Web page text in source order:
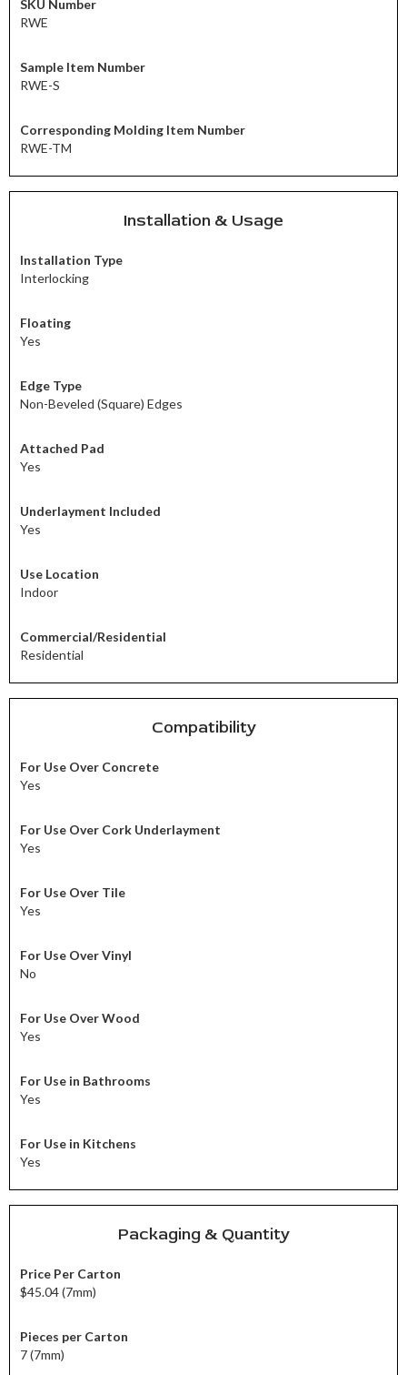
SKU Number
RWE
Sample Item Number
RWE-S
Corresponding Molding Item Number
RWE-TM
Installation & Usage
Installation Type
Interlocking
Floating
Yes
Edge Type
Non-Beveled (Square) Edges
Attached Pad
Yes
Underlayment Included
Yes
Use Location
Indoor
Commercial/Residential
Residential
Compatibility
For Use Over Concrete
Yes
For Use Over Cork Underlayment
Yes
For Use Over Tile
Yes
For Use Over Vinyl
No
For Use Over Wood
Yes
For Use in Bathrooms
Yes
For Use in Kitchens
Yes
Packaging & Quantity
Price Per Carton
$45.04 (7mm)
Pieces per Carton
7 (7mm)